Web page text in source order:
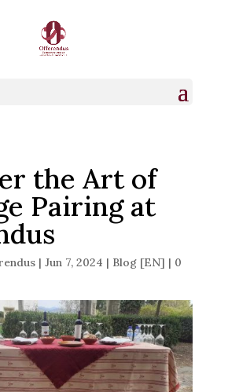
the Art of
Pairing at
| Jun 7, 2024 | Blog [EN] | 0